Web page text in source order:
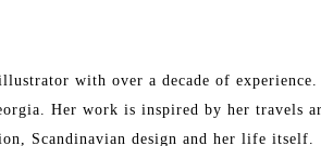
with over a decade of experience.
Her work is inspired by her travels
Scandinavian design and her life itself.